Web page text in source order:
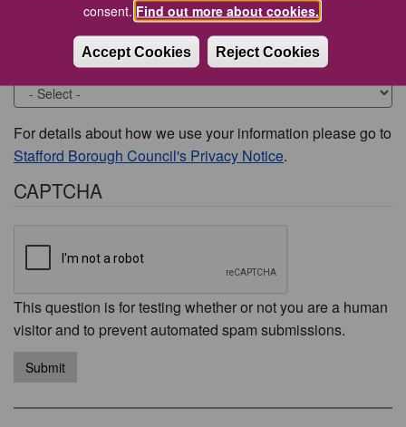
consent. Find out more about cookies.
Accept Cookies Reject Cookies
Would you like to be contacted about this issue?
For details about how we use your information please go to
Stafford Borough Council's Privacy Notice.
CAPTCHA
This question is for testing whether or not you are a human
visitor and to prevent automated spam submissions.
Submit